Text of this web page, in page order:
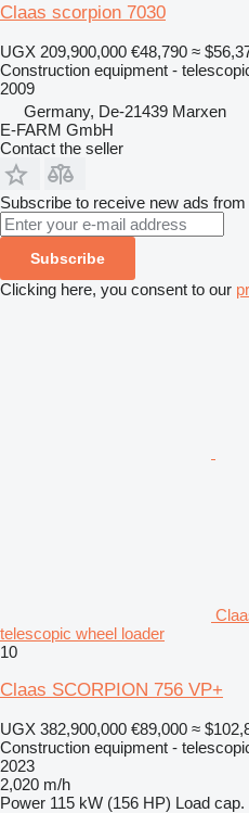
Claas scorpion 7030
UGX 209,900,000 €48,790 ≈
Construction equipment -
2009
Germany, De-21439 Marxen
E-FARM GmbH
Contact the seller
Subscribe to receive new ads
Subscribe
Clicking here, you consent to our
telescopic wheel loader
10
Claas SCORPION 756 VP+
UGX 382,900,000 €89,000 ≈
Construction equipment -
2023
2,020 m/h
Power 115 kW (156 HP) Load cap.